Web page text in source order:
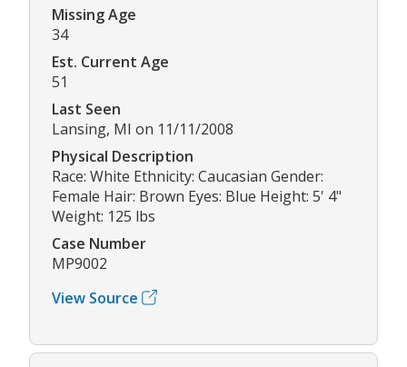
Missing Age
34
Est. Current Age
51
Last Seen
Lansing, MI on 11/11/2008
Physical Description
Race: White Ethnicity: Caucasian Gender:
Female Hair: Brown Eyes: Blue Height: 5' 4"
Weight: 125 lbs
Case Number
MP9002
View Source